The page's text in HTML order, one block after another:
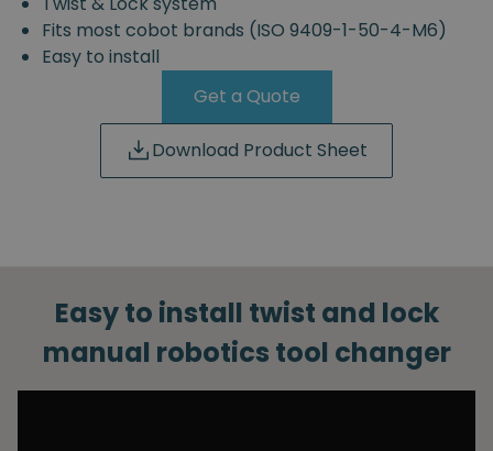
Fits most cobot brands (ISO 9409-1-50-4-M6)
Easy to install
Get a Quote
Download Product Sheet
Easy to install twist and lock
manual robotics tool changer